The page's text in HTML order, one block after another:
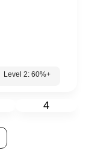
Level 2: 60%+
4